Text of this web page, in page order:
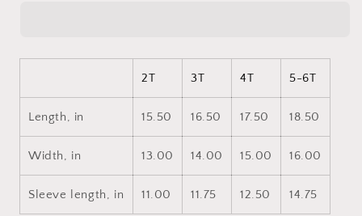
Toddler
Sleeve
Tee
Toddler
Long
Sleeve
2T 3T 4T 5-6T
Length, in 15.50 16.50 17.50 18.50
Width, in 13.00 14.00 15.00 16.00
Sleeve length, in 11.00 11.75 12.50 14.75